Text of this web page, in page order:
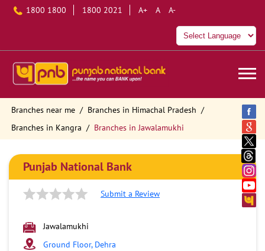
1800 1800 1800 2021 A+ A A-
Branches near me
Branches in Himachal Pradesh
Branches in Kangra
Branches in Jawalamukhi
Punjab National Bank
Submit a Review
Jawalamukhi
Ground Floor, Dehra